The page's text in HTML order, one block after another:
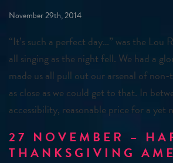
November 29th, 2014
“It’s such a perfect day…” was the Lou
all singing as the night fell. We had a
made us all pull out our arsenal of
as close as we could get to that. In
accessibility, reasonable price for a yet
27 NOVEMBER –
THANKSGIVING